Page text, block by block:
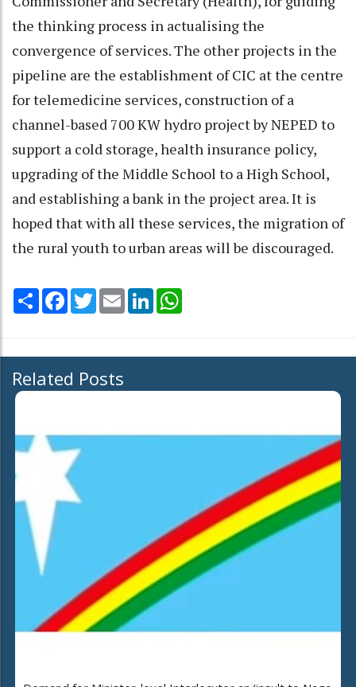
the thinking process in actualising the
convergence of services. The other projects in the
pipeline are the establishment of CIC at the centre
for telemedicine services, construction of a
channel-based 700 KW hydro project by NEPED to
support a cold storage, health insurance policy,
upgrading of the Middle School to a High School,
and establishing a bank in the project area. It is
hoped that with all these services, the migration of
the rural youth to urban areas will be discouraged.
Share Facebook
TwitterEmail LinkedIn
Related Posts